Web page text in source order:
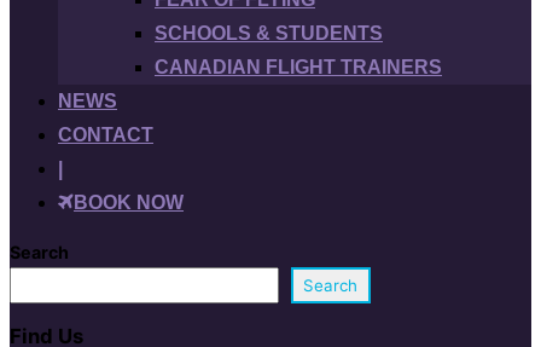
SCHOOLS & STUDENTS
CANADIAN FLIGHT TRAINERS
NEWS
CONTACT
BOOK NOW
Search
Search
Find Us